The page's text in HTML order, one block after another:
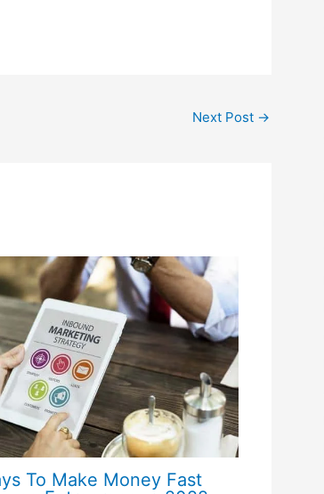
Next Post →
To Make Money Fast